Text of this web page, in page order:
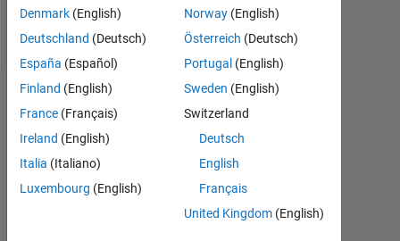
Follow
Panel de control
Estadística
MATLAB Answers
Denmark (English)
Deutschland (Deutsch)
España (Español)
Finland (English)
France (Français)
Ireland (English)
Italia (Italiano)
Luxembourg (English)
Norway(English)
Österreich (Deutsch)
Portugal (English)
Sweden (English)
Switzerland
Deutsch
English
Français
United Kingdom(English)